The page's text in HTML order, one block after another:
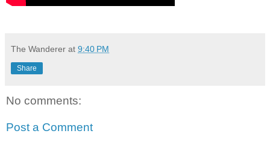
The Wanderer at 9:40 PM
Share
No comments:
Post a Comment